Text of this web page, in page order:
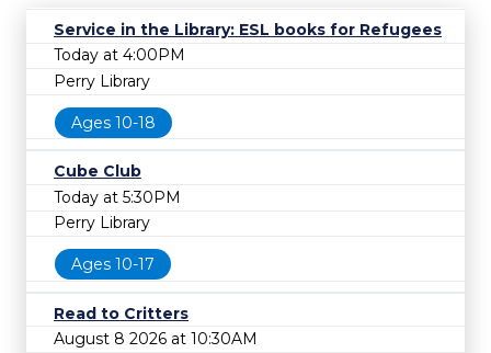
Service in the Library: ESL books for Refugees
Today at 4:00PM
Perry Library
Ages 10-18
Cube Club
Today at 5:30PM
Perry Library
Ages 10-17
Read to Critters
August 8 2026 at 10:30AM